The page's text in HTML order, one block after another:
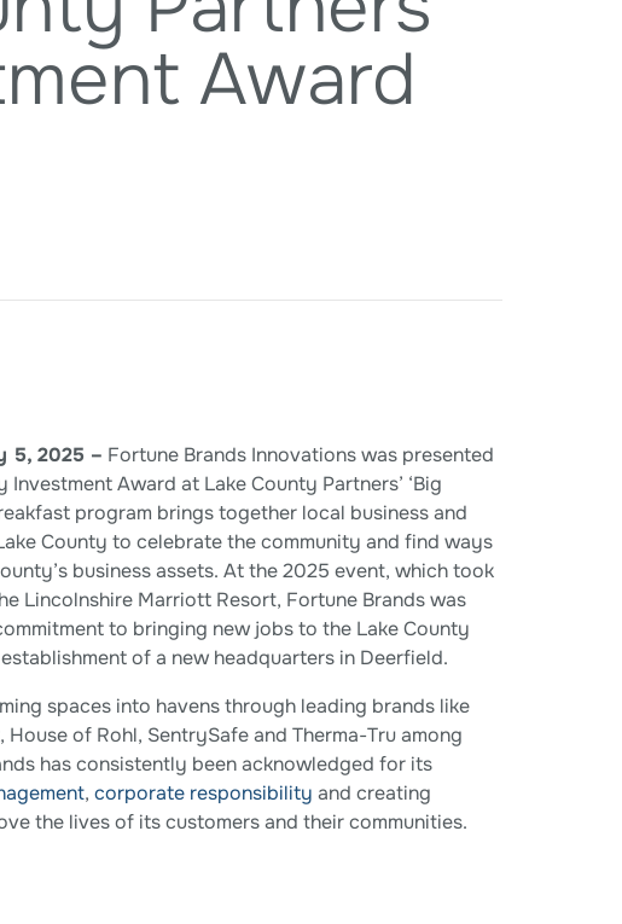
Award
5, 2025 – Fortune Brands Innovations was presented
Award at Lake County Partners’ ‘Big
program brings together local business and
County to celebrate the community and find ways
business assets. At the 2025 event, which took
Lincolnshire Marriott Resort, Fortune Brands was
to bringing new jobs to the Lake County
of a new headquarters in Deerfield.
spaces into havens through leading brands like
House of Rohl, SentrySafe and Therma-Tru among
has consistently been acknowledged for its
, corporate responsibility and creating
the lives of its customers and their communities.